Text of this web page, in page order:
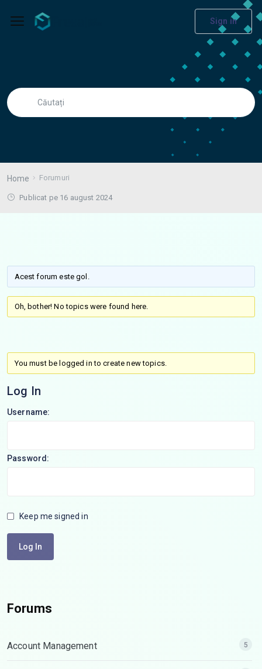
Sign in
Home Forumuri
Publicat pe 16 august 2024
Acest forum este gol.
Oh, bother! No topics were found here.
You must be logged in to create new topics.
Log In
Username:
Password:
Keep me signed in
Log In
Forums
Account Management 5